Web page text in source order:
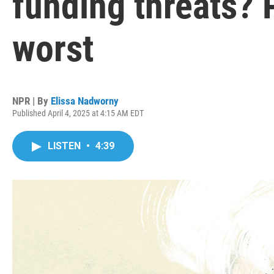
worst
NPR | By Elissa Nadworny
Published April 4, 2025 at 4:15 AM EDT
LISTEN • 4:39